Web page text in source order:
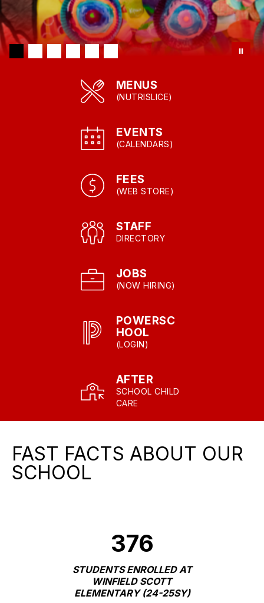
MENUS
(NUTRISLICE)
EVENTS
(CALENDARS)
FEES
(WEB STORE)
STAFF
DIRECTORY
JOBS
(NOW HIRING)
POWERSC
HOOL
(LOGIN)
AFTER
SCHOOL CHILD
CARE
FAST FACTS ABOUT OUR
SCHOOL
376
STUDENTS ENROLLED AT
WINFIELD SCOTT
ELEMENTARY (24-25SY)